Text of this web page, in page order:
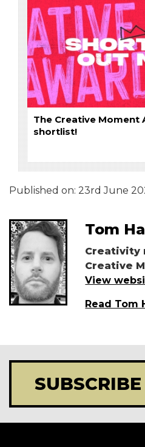
The Creative Moment
shortlist!
Published on: 23rd June
Tom
Creativity
Creative
View
Read Tom